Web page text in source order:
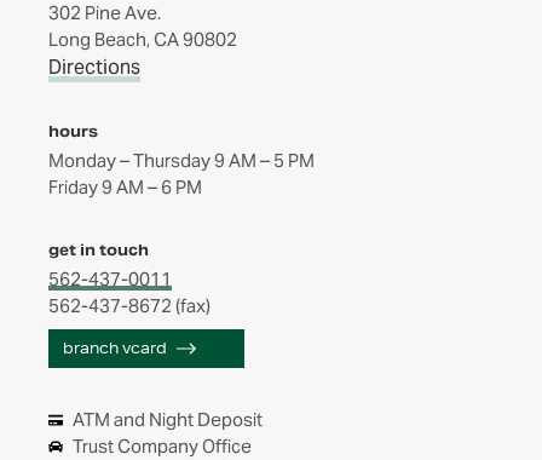
302 Pine Ave.
Long Beach, CA 90802
Directions
hours
Monday – Thursday 9 AM – 5 PM
get in touch
562-437-0011
562-437-8672 (fax)
branch vcard
ATM and Night Deposit
Trust Company Office